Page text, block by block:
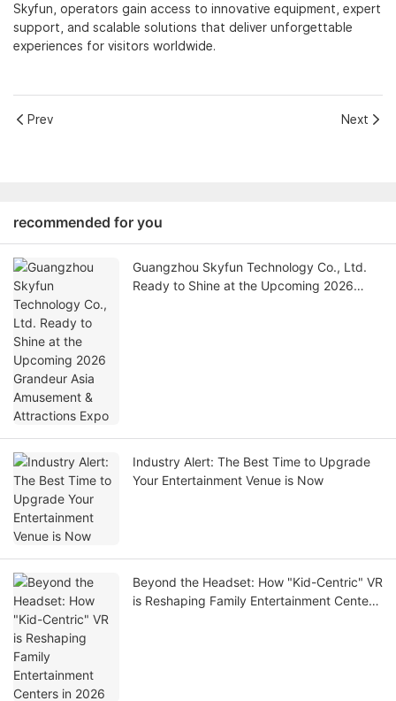
Skyfun, operators gain access to innovative equipment, expert
support, and scalable solutions that deliver unforgettable
experiences for visitors worldwide.
Prev Next
recommended for you
Guangzhou Skyfun Technology Co., Ltd.
Ready to Shine at the Upcoming 2026
Industry Alert: The Best Time to Upgrade
Your Entertainment Venue is Now
Beyond the Headset: How "Kid-Centric" VR
is Reshaping Family Entertainment Centers